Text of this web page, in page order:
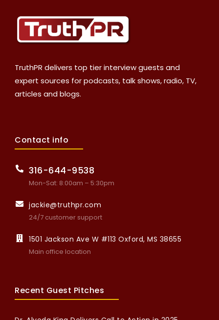
TruthPR delivers top tier interview guests and
expert sources for podcasts, talk shows, radio, TV,
articles and blogs.
Contact info
316-644-9538
Mon-Sat: 8:00am – 5:30pm
jackie@truthpr.com
24/7 customer support
1501 Jackson Ave W #113 Oxford, MS 38655
Main office location
Recent Guest Pitches